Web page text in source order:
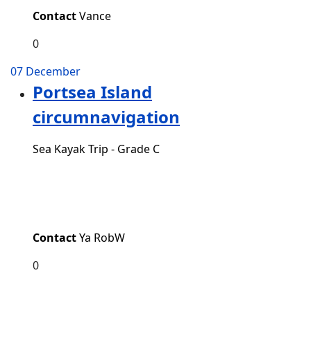
ContactVance
0
07 December
Portsea Island
circumnavigation
Sea Kayak Trip - Grade C
ContactYa RobW
0